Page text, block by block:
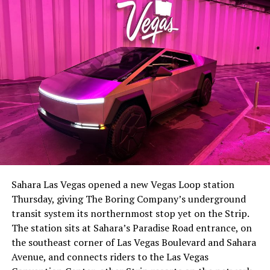
the next thing worth watching.
The setup made the outcome notable. Short interest
had climbed to roughly 34 percent of the float heading
with about 95 percent of available shares to borrow
already on loan. CEOElon Musk warned short sellers
twicein the weeks before the lockup, writing on X that
“the survival probability of firms who maintain a
significant short position in SpaceX over time is very
low,” then following up on the morning of earnings with
Sahara Las Vegas opened a new Vegas Loop station
Thursday, giving The Boring Company’s underground
transit system its northernmost stop yet on the Strip.
The station sits at Sahara’s Paradise Road entrance, on
the southeast corner of Las Vegas Boulevard and Sahara
Avenue, and connects riders to the Las Vegas